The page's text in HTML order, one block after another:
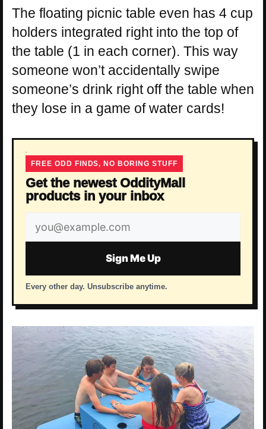
The floating picnic table even has 4 cup
holders integrated right into the top of
the table (1 in each corner). This way
someone won’t accidentally swipe
someone’s drink right off the table when
they lose in a game of water cards!
FREE ODD FINDS, NO BORING STUFF
Get the newest OddityMall
products in your inbox
Email
address
Sign Me Up
Every other day. Unsubscribe anytime.